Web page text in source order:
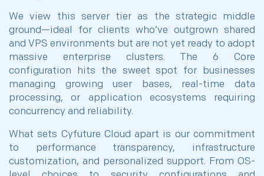
We view this server tier as the strategic middle
ground—ideal for clients who’ve outgrown shared
and VPS environments but are not yet ready to adopt
massive enterprise clusters. The 6 Core
configuration hits the sweet spot for businesses
managing growing user bases, real-time data
processing, or application ecosystems requiring
concurrency and reliability.
What sets Cyfuture Cloud apart is our commitment
to performance transparency, infrastructure
customization, and personalized support. From OS-